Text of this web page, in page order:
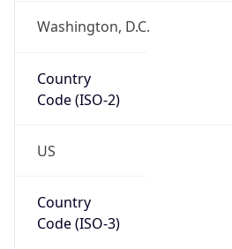
Washington, D.C.
Country
Code (ISO-2)
US
Country
Code (ISO-3)